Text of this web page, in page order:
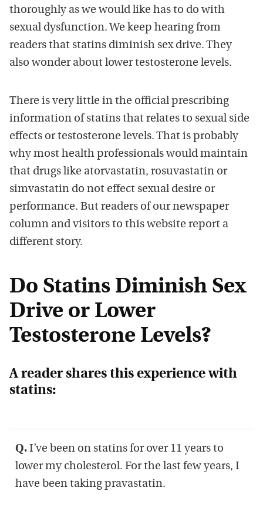
thoroughly as we would like has to do with
sexual dysfunction. We keep hearing from
readers that statins diminish sex drive. They
also wonder about lower testosterone levels.
There is very little in the official prescribing
information of statins that relates to sexual side
effects or testosterone levels. That is probably
why most health professionals would maintain
that drugs like atorvastatin, rosuvastatin or
simvastatin do not effect sexual desire or
performance. But readers of our newspaper
column and visitors to this website report a
different story.
Do Statins Diminish Sex
Drive or Lower
Testosterone Levels?
A reader shares this experience with
statins:
Q. I’ve been on statins for over 11 years to
lower my cholesterol. For the last few years, I
have been taking pravastatin.